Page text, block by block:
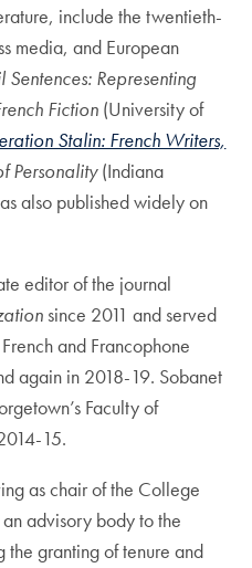
include the twentieth-
media, and European
Sentences: Representing
Fiction (University of
Stalin: French Writers,
Personality(Indiana
also published widely on
editor of the journal
since 2011 and served
and Francophone
again in 2018-19. Sobanet
Faculty of
15.
as chair of the College
advisory body to the
the granting of tenure and